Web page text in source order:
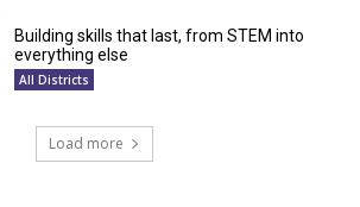
Building skills that last, from STEM into
everything else
All Districts
Load more